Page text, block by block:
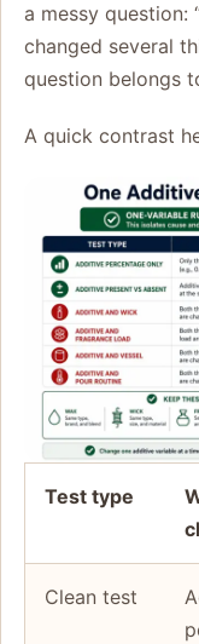
a messy question:
changed several
question belongs
A quick contrast
Test type
Clean test